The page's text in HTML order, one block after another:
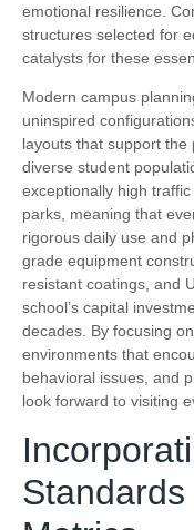
emotional resilience.
structures selected for
catalysts for these
Modern campus
uninspired
layouts that support the
diverse student
exceptionally high
parks, meaning that
rigorous daily use and
grade equipment
resistant coatings, and
school’s capital
decades. By focusing
environments that
behavioral issues, and
look forward to visiting